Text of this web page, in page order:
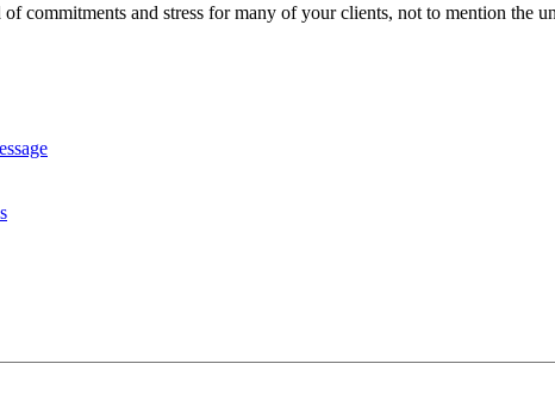
commitments and stress for many of your clients, not to mention the